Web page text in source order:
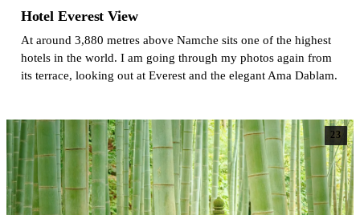
Hotel Everest View
At around 3,880 metres above Namche sits one of the highest
hotels in the world. I am going through my photos again from
its terrace, looking out at Everest and the elegant Ama Dablam.
23